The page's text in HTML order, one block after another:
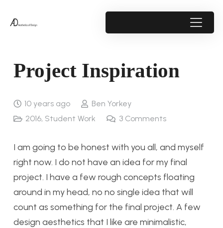
Project Inspiration
10 years ago
Ben Yorkey
2016, Student Work 3 Comments
I am going to be honest with you all, and myself
right now. I do not have an idea for my final
project. I have a few rough concepts floating
around in my head, no no single idea that will
count as something for the final project. A few
design aesthetics that I like are minimalistic,